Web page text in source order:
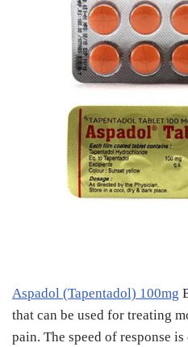
Aspadol (Tapentadol) 100mg
that can be used for treating
pain. The speed of response